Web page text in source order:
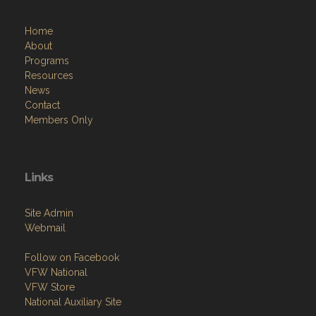
Home
About
Programs
Resources
News
Contact
Members Only
Links
Site Admin
Webmail
Follow on Facebook
VFW National
VFW Store
National Auxiliary Site